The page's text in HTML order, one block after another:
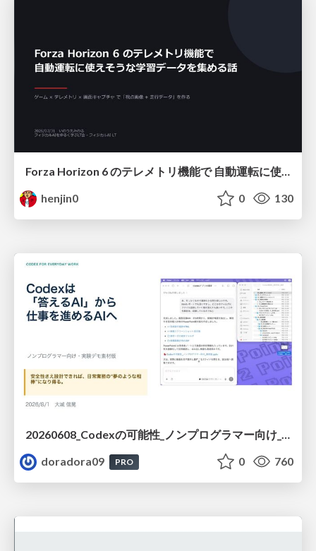
Forza Horizon 6 のテレメトリ機能で 自動運転に使えそうな学習データを集める話
henjin0
0 130
doradora09
PRO 0 760